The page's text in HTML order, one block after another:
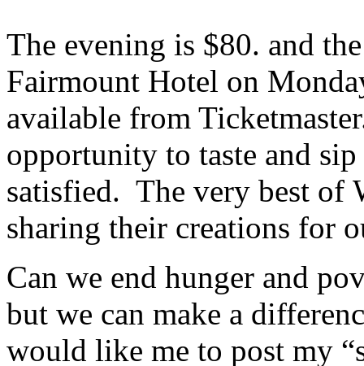
The evening is $80. and
Fairmount Hotel on
available from
opportunity to taste and
satisfied. The very best of
sharing their creations for
Can we end hunger and
but we can make a
would like me to post my